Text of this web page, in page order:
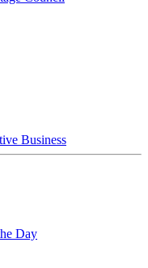
Business
Day